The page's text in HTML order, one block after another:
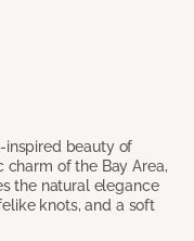
inspired beauty of
of the Bay Area,
the natural elegance
knots, and a soft